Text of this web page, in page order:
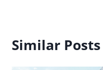
Similar Posts